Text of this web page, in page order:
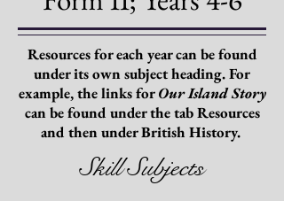
Resources for each year can be found
under its own subject heading. For
example, the links forOur Island Story
can be found under the tab Resources
and then under British History.
Skill Subjects